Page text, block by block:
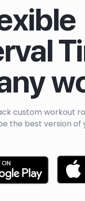
custom workout
the best version of